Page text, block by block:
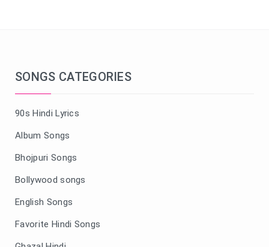
SONGS CATEGORIES
90s Hindi Lyrics
Album Songs
Bhojpuri Songs
Bollywood songs
English Songs
Favorite Hindi Songs